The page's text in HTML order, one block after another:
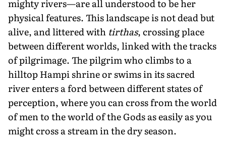
mighty rivers—are all understood to be her
physical features. This landscape is not dead but
alive, and littered with tirthas, crossing place
between different worlds, linked with the tracks
of pilgrimage. The pilgrim who climbs to a
hilltop Hampi shrine or swims in its sacred
river enters a ford between different states of
perception, where you can cross from the world
of men to the world of the Gods as easily as you
might cross a stream in the dry season.